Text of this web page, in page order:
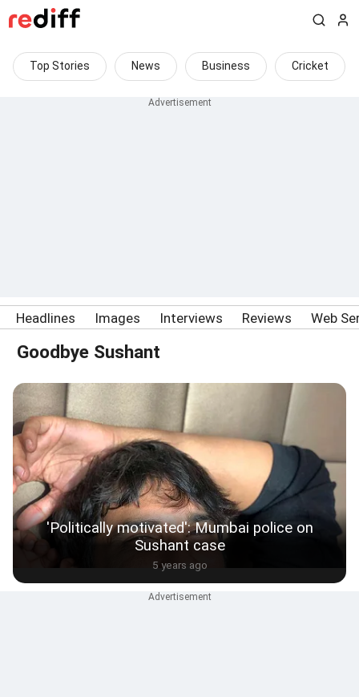
Top Stories News Business Cricket
Headlines Images Interviews Reviews Web
Goodbye Sushant
'Politically motivated': Mumbai police on
Sushant case
5 years ago